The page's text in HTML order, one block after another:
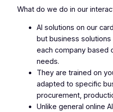
What do we do in our
AI solutions on our
but business
each company based
needs.
They are trained on
adapted to specific
procurement,
Unlike general online